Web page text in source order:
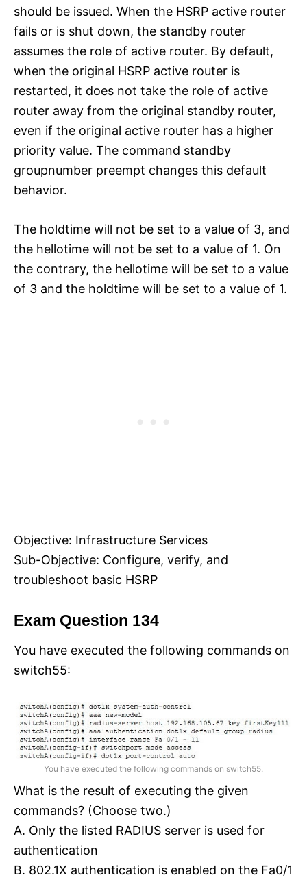
should be issued. When the HSRP active router
fails or is shut down, the standby router
assumes the role of active router. By default,
when the original HSRP active router is
restarted, it does not take the role of active
router away from the original standby router,
even if the original active router has a higher
priority value. The command standby
groupnumber preempt changes this default
behavior.
The holdtime will not be set to a value of 3, and
the hellotime will not be set to a value of 1. On
the contrary, the hellotime will be set to a value
of 3 and the holdtime will be set to a value of 1.
Objective: Infrastructure Services
Sub-Objective: Configure, verify, and
troubleshoot basic HSRP
Exam Question 134
You have executed the following commands on
switch55:
You have executed the following commands on switch55.
What is the result of executing the given
commands? (Choose two.)
A. Only the listed RADIUS server is used for
authentication
B. 802.1X authentication is enabled on the Fa0/1